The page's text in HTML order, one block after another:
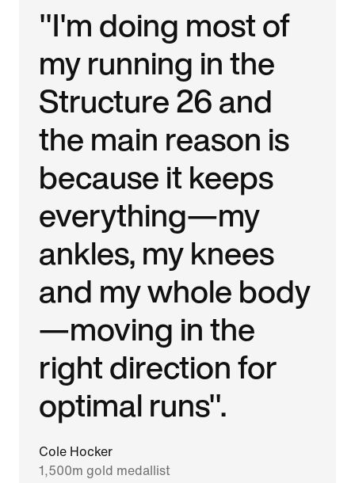
"I'm doing most of
my running in the
Structure 26 and
the main reason is
because it keeps
everything—my
ankles, my knees
and my whole body
—moving in the
right direction for
optimal runs".
Cole Hocker
1,500m gold medallist